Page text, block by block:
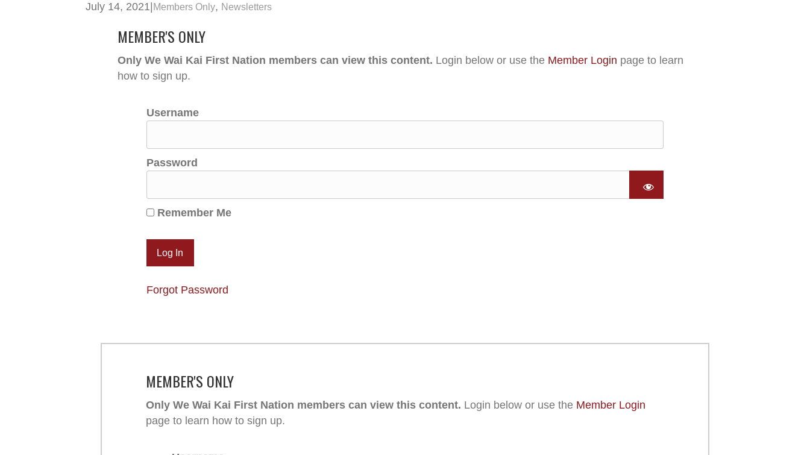
July 14, 2021 Members Only, Newsletters
MEMBER'S ONLY
Only We Wai Kai First Nation members can view this content. Login below or use the Member Login page to learn
how to sign up.
Username
Password
Remember Me
Forgot Password
MEMBER'S ONLY
Only We Wai Kai First Nation members can view this content. Login below or use the Member Login
page to learn how to sign up.